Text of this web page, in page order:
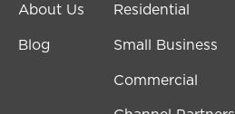
About Us
Blog
Residential
Small Business
Commercial